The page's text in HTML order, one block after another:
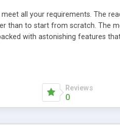
all your requirements. The
than to start from scratch. The
with astonishing features
Reviews
0